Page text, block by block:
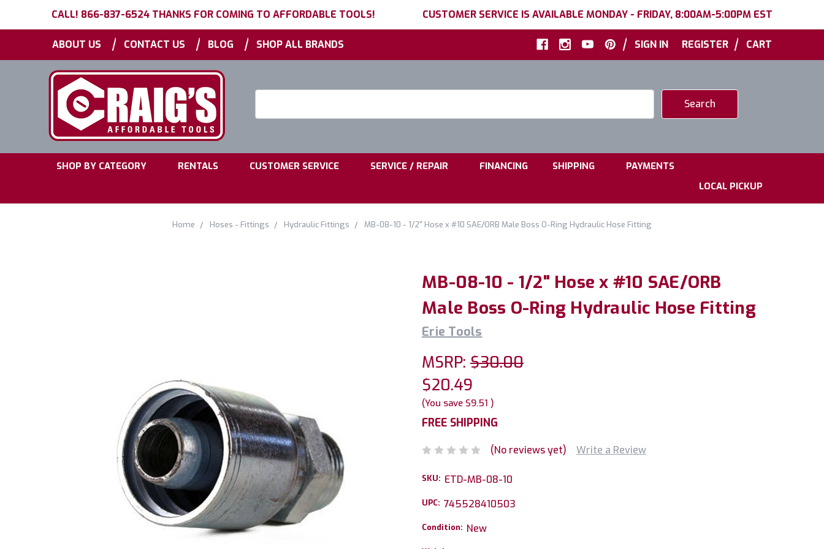
CALL! 866-837-6524 THANKS FOR COMING TO AFFORDABLE TOOLS! CUSTOMER SERVICE IS AVAILABLE MONDAY - FRIDAY, 8:00AM-5:00PM EST
ABOUT US | CONTACT US | BLOG | SHOP ALL BRANDS | SIGN IN REGISTER | CART
SHOP BY CATEGORY RENTALS CUSTOMER SERVICE SERVICE / REPAIR FINANCING SHIPPING PAYMENTS
LOCAL PICKUP
Home Hoses - Fittings Hydraulic Fittings MB-08-10 - 1/2" Hose x #10 SAE/ORB Male Boss O-Ring Hydraulic Hose Fitting
MB-08-10 - 1/2" Hose x #10 SAE/ORB
Male Boss O-Ring Hydraulic Hose Fitting
Erie Tools
MSRP: $30.00
$20.49
(You save $9.51 )
FREE SHIPPING
(No reviews yet) Write a Review
SKU: ETD-MB-08-10
UPC: 745528410503
Condition: New